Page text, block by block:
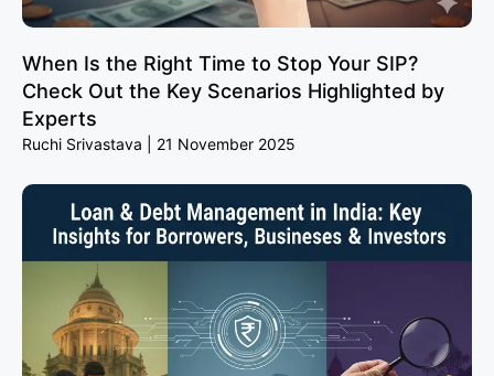
When Is the Right Time to Stop Your SIP?
Check Out the Key Scenarios Highlighted by
Experts
Ruchi Srivastava 21 November 2025